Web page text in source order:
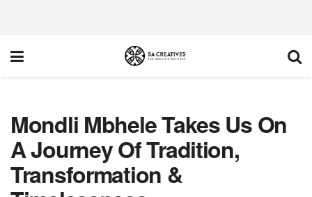
Mondli Mbhele Takes Us On
A Journey Of Tradition,
Transformation &